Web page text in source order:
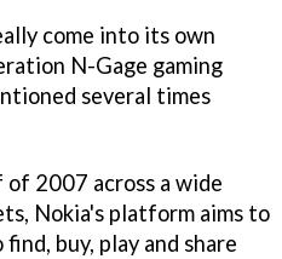
come into its own
N-Gage gaming
several times
2007 across a wide
Nokia's platform aims to
buy, play and share